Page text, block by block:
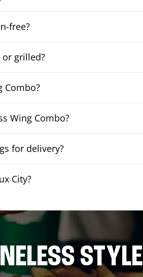
free?
or grilled?
Combo?
Wing Combo?
for delivery?
City?
STYLE